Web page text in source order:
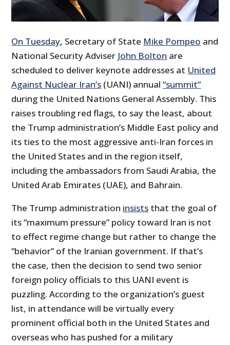
On Tuesday, Secretary of State Mike Pompeo and
National Security Adviser John Bolton are
scheduled to deliver keynote addresses at United
Against Nuclear Iran’s (UANI) annual“summit”
during the United Nations General Assembly. This
raises troubling red flags, to say the least, about
the Trump administration’s Middle East policy and
its ties to the most aggressive anti-Iran forces in
the United States and in the region itself,
including the ambassadors from Saudi Arabia, the
United Arab Emirates (UAE), and Bahrain.
The Trump administration insists that the goal of
its “maximum pressure” policy toward Iran is not
to effect regime change but rather to change the
“behavior” of the Iranian government. If that’s
the case, then the decision to send two senior
foreign policy officials to this UANI event is
puzzling. According to the organization’s guest
list, in attendance will be virtually every
prominent official both in the United States and
overseas who has pushed for a military